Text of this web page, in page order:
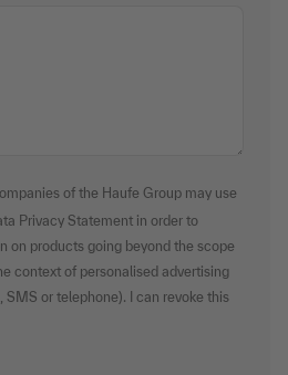
of the Haufe Group may use
Privacy Statement in order to
on products going beyond the scope
context of personalised advertising
SMS or telephone). I can revoke this